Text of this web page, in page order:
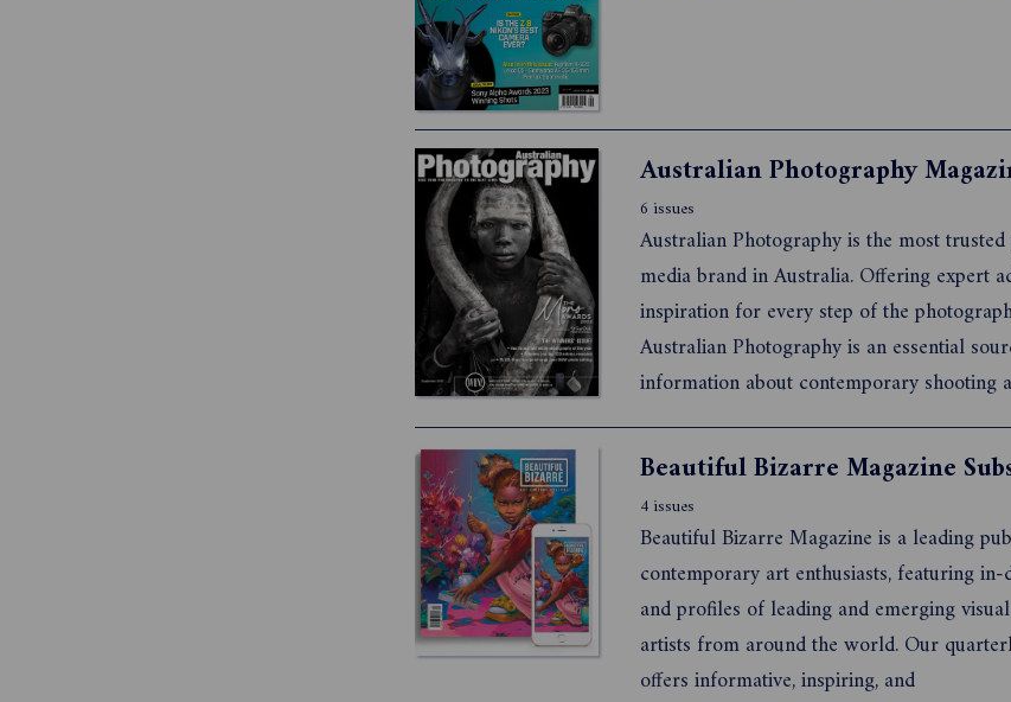
6 issues
Australian Photography is the most
media brand in Australia. Offering expert advice and
inspiration for every step of the photography journey,
Australian Photography is an essential
information about contemporary shooting
production techniques, the latest gear and the issues that
concern all photographers. It also features exclusive in-
Beautiful Bizarre Magazine
4 issues
Beautiful Bizarre Magazine is a leading
contemporary art enthusiasts, featuring
and profiles of leading and emerging
artists from around the world. Our
offers informative, inspiring, and